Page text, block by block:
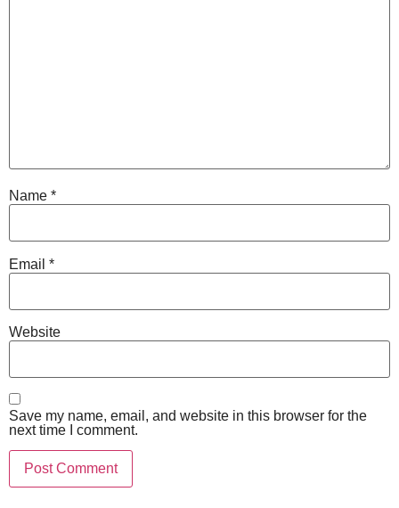
Name *
Email *
Website
Save my name, email, and website in this browser for the
next time I comment.